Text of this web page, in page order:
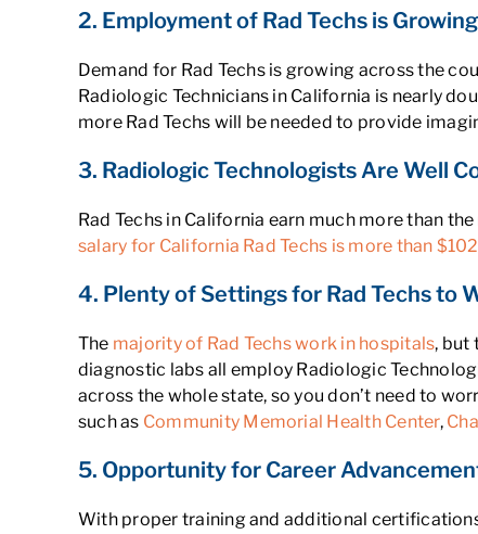
2. Employment of Rad Techs is
Demand for Rad Techs is growing across the
Radiologic Technicians in California is nearly
more Rad Techs will be needed to provide
3. Radiologic Technologists Are Well
Rad Techs in California earn much more than
salary for California Rad Techs is more than
4. Plenty of Settings for Rad Techs to
The majority of Rad Techs work in hospitals, but
diagnostic labs all employ Radiologic
across the whole state, so you don’t need to
such as Community Memorial Health Center,
5. Opportunity for Career
With proper training and additional